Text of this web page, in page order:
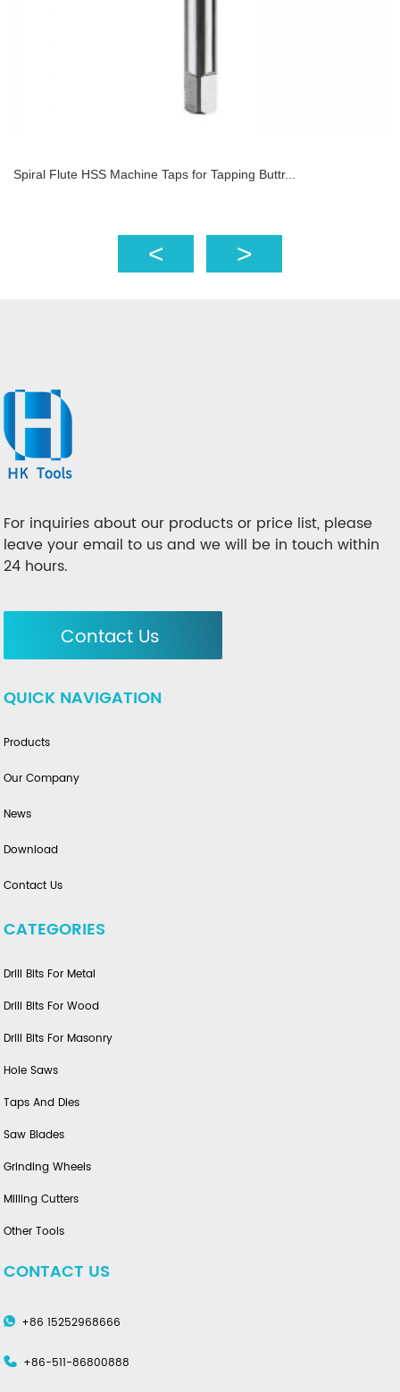
Spiral Flute HSS Machine Taps for Tapping Buttr...
For inquiries about our products or price list, please
leave your email to us and we will be in touch within
24 hours.
Contact Us
QUICK NAVIGATION
Products
Our Company
News
Download
Contact Us
CATEGORIES
Drill Bits For Metal
Drill Bits For Wood
Drill Bits For Masonry
Hole Saws
Taps And Dies
Saw Blades
Grinding Wheels
Milling Cutters
Other Tools
CONTACT US
+86 15252968666
+86-511-86800888